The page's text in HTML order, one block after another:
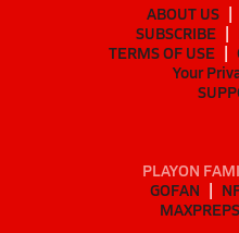
ABOUT US
SUBSCRIBE
TERMS OF USE
Your
PLAYON
GOFAN